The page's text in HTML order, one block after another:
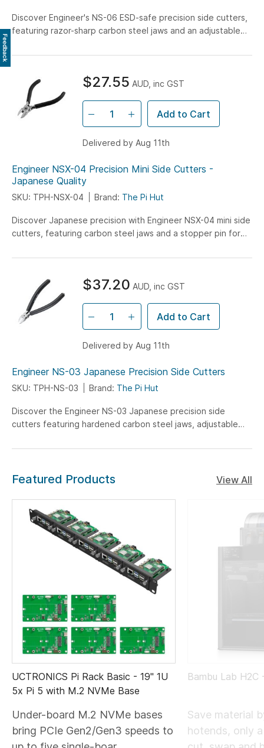
Discover Engineer's NS-06 ESD-safe precision side cutters,
featuring razor-sharp carbon steel jaws and an adjustable
electronics, and confined-space cutting tasks.
Engineer NSX-04 Precision Mini Side Cutters -
Japanese Quality
SKU: TPH-NSX-04 Brand: The Pi Hut
Discover Japanese precision with Engineer NSX-04 mini side
cutters, featuring carbon steel jaws and a stopper pin for
electronics and PCB work.
$27.55 AUD, inc GST
Add to Cart
Delivered by Aug 11th
Engineer NS-03 Japanese Precision Side Cutters
SKU: TPH-NS-03 Brand: The Pi Hut
Discover the Engineer NS-03 Japanese precision side
cutters featuring hardened carbon steel jaws, adjustable
professional PCB work and electronic component trimming.
$37.20 AUD, inc GST
Add to Cart
Delivered by Aug 11th
Featured Products View All
UCTRONICS Pi Rack Basic - 19" 1U
5x Pi 5 with M.2 NVMe Base
Under-board M.2 NVMe bases
bring PCIe Gen2/Gen3 speeds to
Bambu Lab
Save material
hotends, only
Feedback